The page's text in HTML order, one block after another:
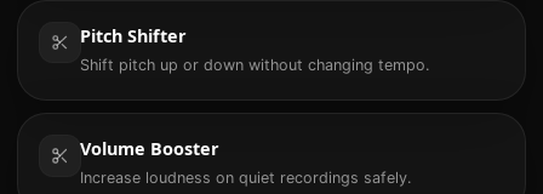
Pitch Shifter
Shift pitch up or down without changing tempo.
Volume Booster
Increase loudness on quiet recordings safely.